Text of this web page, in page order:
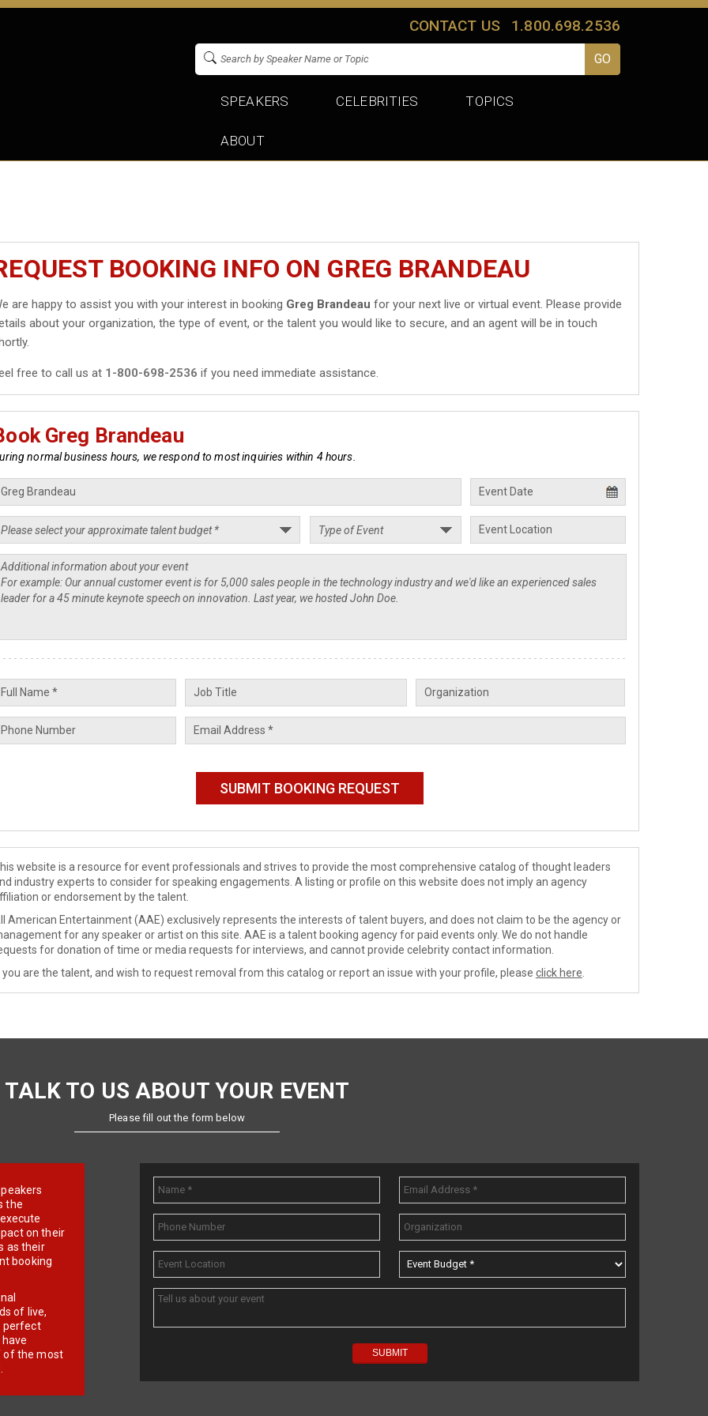
CONTACT US 1.800.698.2536
SPEAKERS CELEBRITIES TOPICS
ABOUT
BOOKING INFO ON GREG BRANDEAU
are happy to assist you with your interest in booking Greg Brandeau for your next live or virtual event. Please provide
about your organization, the type of event, or the talent you would like to secure, and an agent will be in touch
free to call us at 1-800-698-2536 if you need immediate assistance.
Greg Brandeau
normal business hours, we respond to most inquiries within 4 hours.
website is a resource for event professionals and strives to provide the most comprehensive catalog of thought leaders
industry experts to consider for speaking engagements. A listing or profile on this website does not imply an agency
or endorsement by the talent.
American Entertainment (AAE) exclusively represents the interests of talent buyers, and does not claim to be the agency or
for any speaker or artist on this site. AAE is a talent booking agency for paid events only. We do not handle
for donation of time or media requests for interviews, and cannot provide celebrity contact information.
you are the talent, and wish to request removal from this catalog or report an issue with your profile, please click here
TALK TO US ABOUT YOUR EVENT
Please fill out the form below
the
on their
as their
booking
of live,
perfect
of the most